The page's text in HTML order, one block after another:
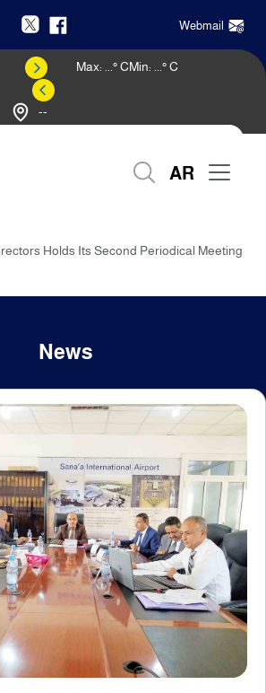
Webmail
--
Max: ° CMin: ° C
AR
Holds Its Second Periodical Meeting
News